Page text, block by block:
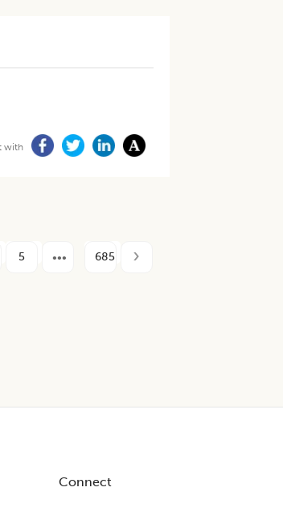
with
5 685
Connect